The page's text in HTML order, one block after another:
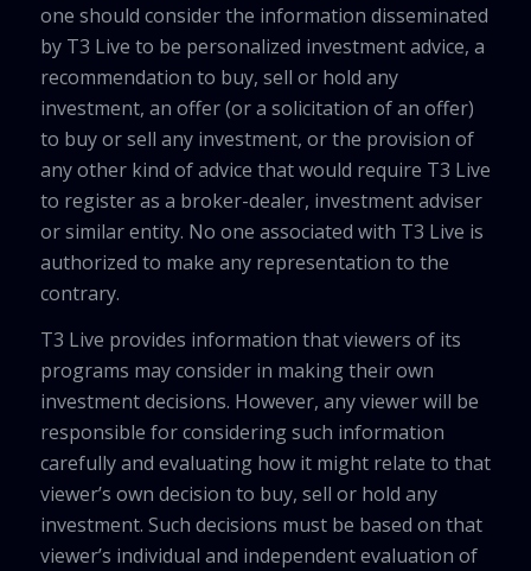
one should consider the information disseminated
by T3 Live to be personalized investment advice, a
recommendation to buy, sell or hold any
investment, an offer (or a solicitation of an offer)
to buy or sell any investment, or the provision of
any other kind of advice that would require T3 Live
to register as a broker-dealer, investment adviser
or similar entity. No one associated with T3 Live is
authorized to make any representation to the
contrary.
T3 Live provides information that viewers of its
programs may consider in making their own
investment decisions. However, any viewer will be
responsible for considering such information
carefully and evaluating how it might relate to that
viewer’s own decision to buy, sell or hold any
investment. Such decisions must be based on that
viewer’s individual and independent evaluation of